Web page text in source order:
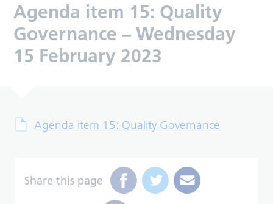
Agenda item 15: Quality
Governance – Wednesday
15 February 2023
Agenda item 15: Quality Governance
Share this page